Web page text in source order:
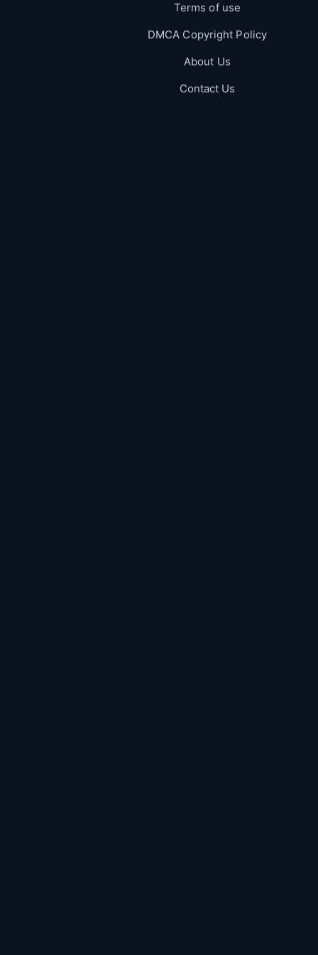
Terms of use
DMCA Copyright Policy
About Us
Contact Us